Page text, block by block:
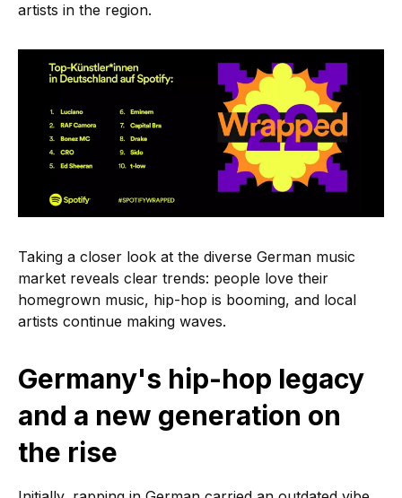
artists in the region.
Taking a closer look at the diverse German music
market reveals clear trends: people love their
homegrown music, hip-hop is booming, and local
artists continue making waves.
Germany's hip-hop legacy
and a new generation on
the rise